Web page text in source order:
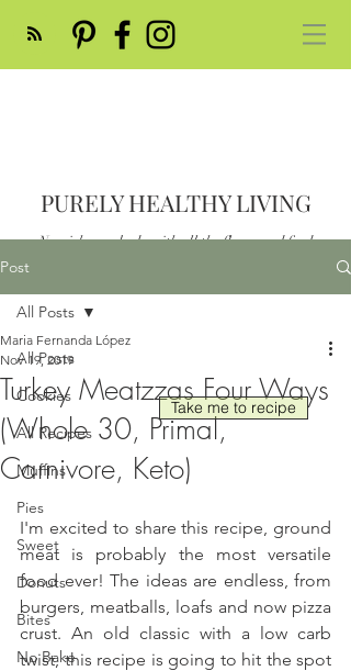
PURELY HEALTHY LIVING
Nourish your body with all the flavor and feed
Post
All Posts
Cookies
All Recipes
Muffins
Pies
Sweet
Donuts
Bites
No Bake
All Posts
Turkey Meatzzas Four Ways
(Whole 30, Primal,
Carnivore, Keto)
Maria Fernanda López
Nov 19, 2019
I'm excited to share this recipe, ground
meat is probably the most versatile
food ever! The ideas are endless, from
burgers, meatballs, loafs and now pizza
crust. An old classic with a low carb
twist, this recipe is going to hit the spot
Take me to recipe